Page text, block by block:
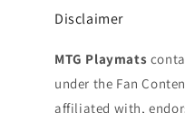
Disclaimer
MTG Playmats
under the Fan
affiliated with,